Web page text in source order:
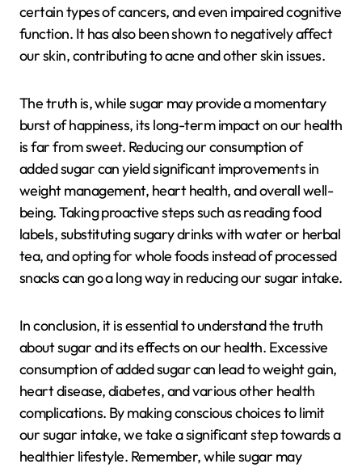
certain types of cancers, and even impaired cognitive
function. It has also been shown to negatively affect
our skin, contributing to acne and other skin issues.
The truth is, while sugar may provide a momentary
burst of happiness, its long-term impact on our health
is far from sweet. Reducing our consumption of
added sugar can yield significant improvements in
weight management, heart health, and overall well-
being. Taking proactive steps such as reading food
labels, substituting sugary drinks with water or herbal
tea, and opting for whole foods instead of processed
snacks can go a long way in reducing our sugar intake.
In conclusion, it is essential to understand the truth
about sugar and its effects on our health. Excessive
consumption of added sugar can lead to weight gain,
heart disease, diabetes, and various other health
complications. By making conscious choices to limit
our sugar intake, we take a significant step towards a
healthier lifestyle. Remember, while sugar may